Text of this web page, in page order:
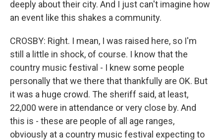
deeply about their city. And I just can't imagine how
an event like this shakes a community.
CROSBY: Right. I mean, I was raised here, so I'm
still a little in shock, of course. I know that the
country music festival - I knew some people
personally that we there that thankfully are OK. But
it was a huge crowd. The sheriff said, at least,
22,000 were in attendance or very close by. And
this is - these are people of all age ranges,
obviously at a country music festival expecting to